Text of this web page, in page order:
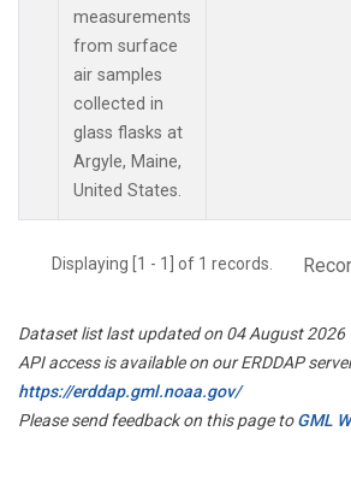
measurements
from surface
air samples
collected in
glass flasks at
Argyle, Maine,
United States.
Displaying [1 - 1] of 1 records.
Dataset list last updated on 04 August 2026
API access is available on our ERDDAP
https://erddap.gml.noaa.gov/
Please send feedback on this page toGML